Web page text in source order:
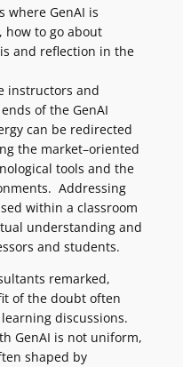
where GenAI is
how to go about
and reflection in the
instructors and
of the GenAI
can be redirected
the market–oriented
tools and the
Addressing
within a classroom
understanding and
and students.
remarked,
of the doubt often
discussions.
GenAI is not uniform,
shaped by